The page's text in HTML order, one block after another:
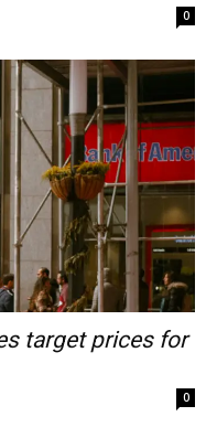
0
target prices for
0